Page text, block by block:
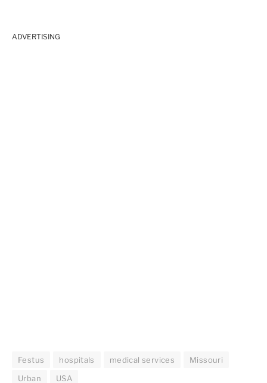
ADVERTISING
Festus hospitals medical services
Missouri
Urban
USA